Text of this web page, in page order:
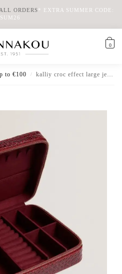
ORDERS*
EXTRA SUMMER CODE:
SUM26
0
to €100 / kalliy croc effect large jewellery case